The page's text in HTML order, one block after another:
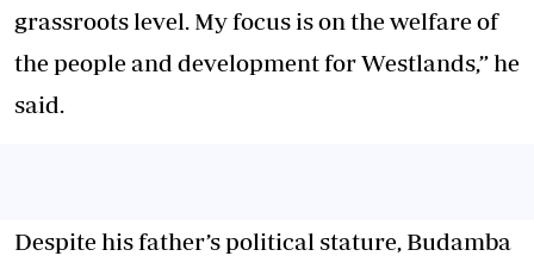
grassroots level. My focus is on the welfare of
the people and development for Westlands,” he
said.
Despite his father’s political stature, Budamba